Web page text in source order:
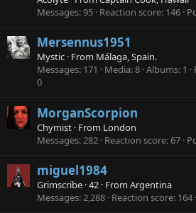
Messages 95 Reaction score 146
Mersennus1951
Mystic · From Málaga, Spain.
Messages 171 Media 8 Albums 1
0
MorganScorpion
Chymist · From London
Messages 282 Reaction score 67
miguel1984
Grimscribe ·42 · From Argentina
Messages 2,288 Reaction score 164